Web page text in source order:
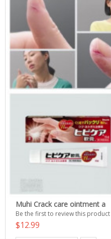
Muhi Crack care ointment a
Be the first to review this product
$12.99